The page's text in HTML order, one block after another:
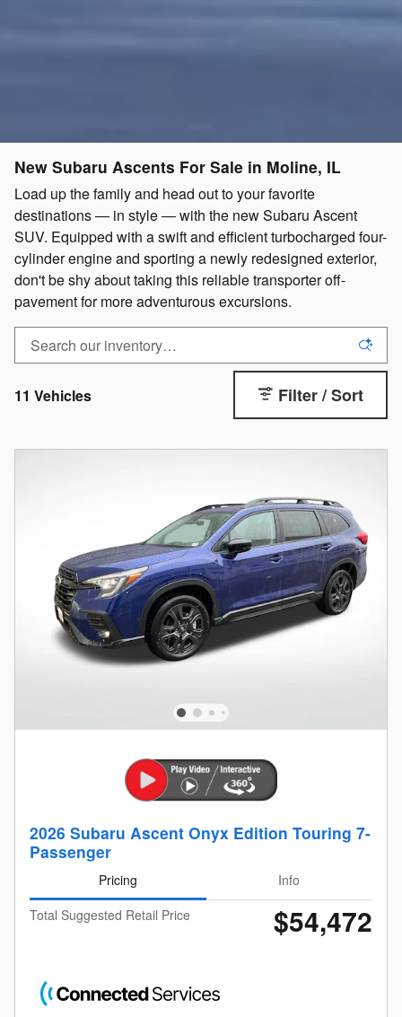
New Subaru Ascents For Sale in Moline, IL
Load up the family and head out to your favorite
destinations ― in style ― with the new Subaru Ascent
SUV. Equipped with a swift and efficient turbocharged four-
cylinder engine and sporting a newly redesigned exterior,
don't be shy about taking this reliable transporter off-
pavement for more adventurous excursions.
11 Vehicles Filter / Sort
2026 Subaru Ascent Onyx Edition Touring 7-
Passenger
Pricing
Info
Total Suggested Retail Price
$54,472